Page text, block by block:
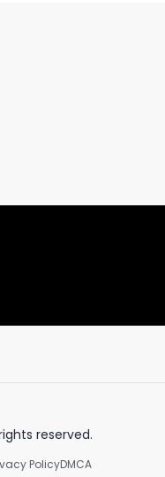
It’s a combination of
newsletters.
reserved.
PolicyDMCA